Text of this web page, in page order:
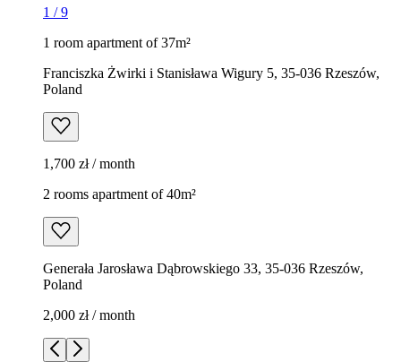
1 /9
1 room apartment of 37m²
Franciszka Żwirki i Stanisława Wigury 5, 35-036 Rzeszów,
Poland
1,700 zł / month
2 rooms apartment of 40m²
Generała Jarosława Dąbrowskiego 33, 35-036 Rzeszów,
Poland
2,000 zł / month